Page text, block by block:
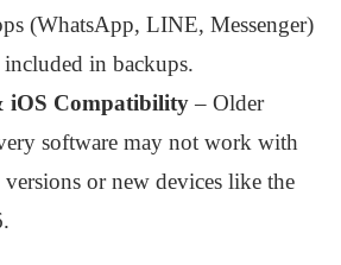
(WhatsApp, LINE, Messenger)
included in backups.
iOS Compatibility– Older
software may not work with
versions or new devices like the